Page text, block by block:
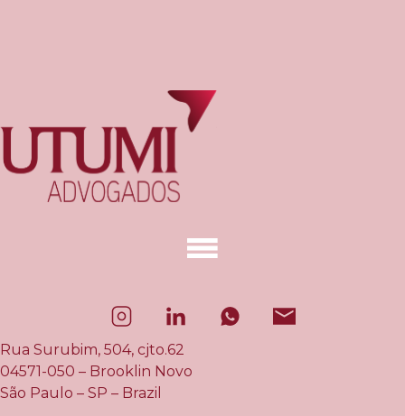
Rua Surubim, 504, cjto.62
04571-050 – Brooklin Novo
São Paulo – SP – Brazil